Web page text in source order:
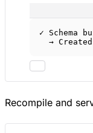
✓ Schema
→
Recompile and